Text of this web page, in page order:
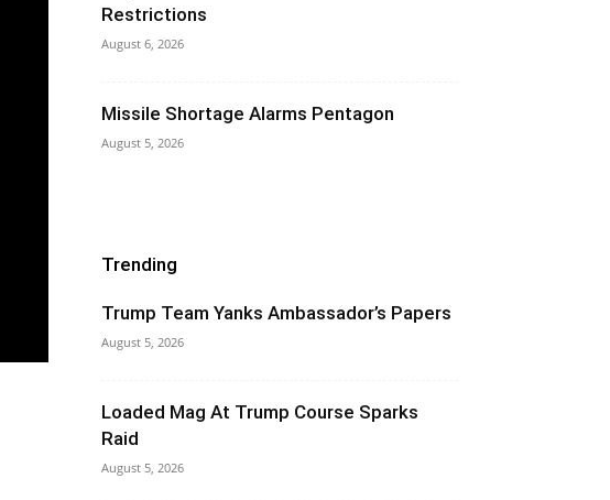
Restrictions
August 6, 2026
Missile Shortage Alarms Pentagon
August 5, 2026
Trending
Trump Team Yanks Ambassador’s Papers
August 5, 2026
Loaded Mag At Trump Course Sparks
Raid
August 5, 2026